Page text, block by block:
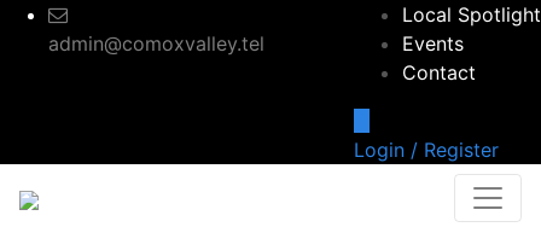
admin@comoxvalley.tel
Local Spotlight
Events
Contact
Login / Register